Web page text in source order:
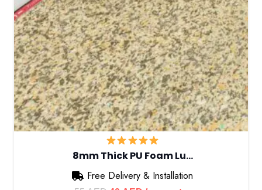
8mm Thick PU Foam Lu…
Free Delivery & Installation